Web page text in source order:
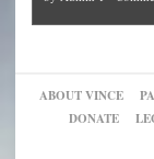
ABOUT VINCE
DONATE